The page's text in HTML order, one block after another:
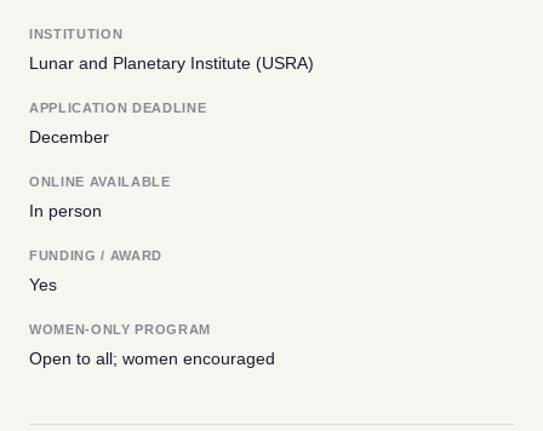
INSTITUTION
Lunar and Planetary Institute (USRA)
APPLICATION DEADLINE
December
ONLINE AVAILABLE
In person
FUNDING / AWARD
Yes
WOMEN-ONLY PROGRAM
Open to all; women encouraged